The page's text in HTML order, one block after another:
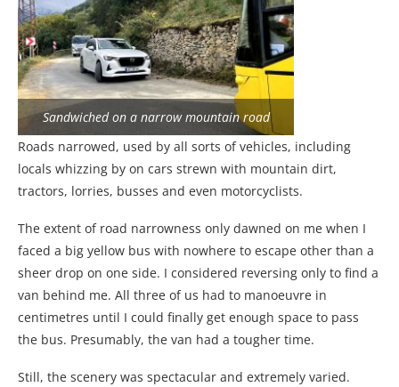
Sandwiched on a narrow mountain road
Roads narrowed, used by all sorts of vehicles, including
locals whizzing by on cars strewn with mountain dirt,
tractors, lorries, busses and even motorcyclists.
The extent of road narrowness only dawned on me when I
faced a big yellow bus with nowhere to escape other than a
sheer drop on one side. I considered reversing only to find a
van behind me. All three of us had to manoeuvre in
centimetres until I could finally get enough space to pass
the bus. Presumably, the van had a tougher time.
Still, the scenery was spectacular and extremely varied.